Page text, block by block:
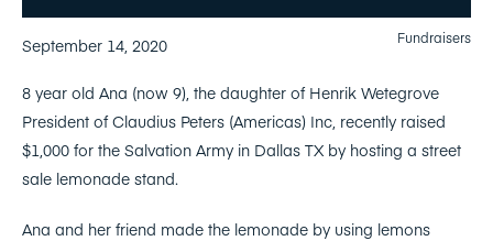
September 14, 2020 Fundraisers
8 year old Ana (now 9), the daughter of Henrik Wetegrove
President of Claudius Peters (Americas) Inc, recently raised
$1,000 for the Salvation Army in Dallas TX by hosting a street
sale lemonade stand.
Ana and her friend made the lemonade by using lemons